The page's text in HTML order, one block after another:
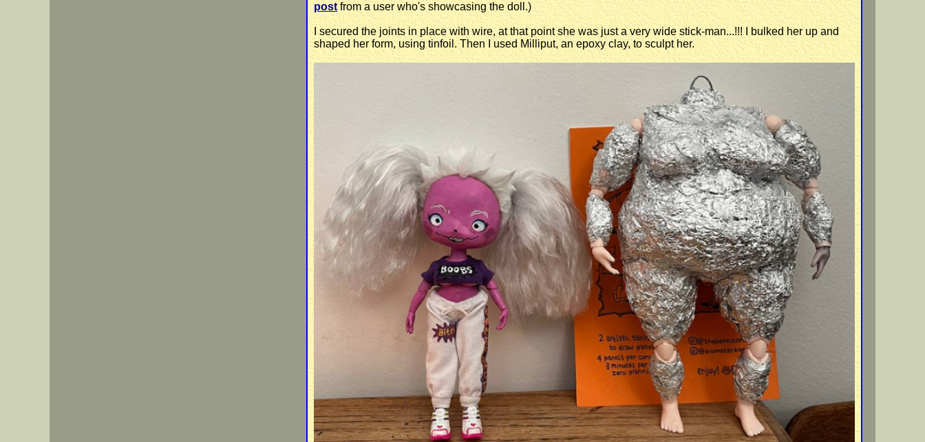
post from a user who's showcasing the doll.)
I secured the joints in place with wire, at that point she was just a very wide stick-man...!!! I bulked her up and
shaped her form, using tinfoil. Then I used Milliput, an epoxy clay, to sculpt her.